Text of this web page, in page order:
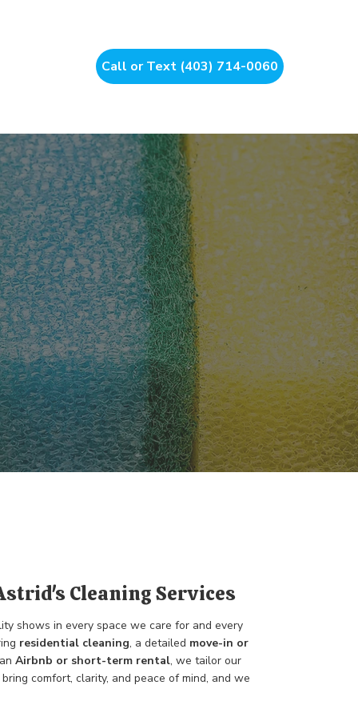
Cleaning Services
shows in every space we care for and every
residential cleaning, a detailed move-in or
Airbnb or short-term rental, we tailor our
comfort, clarity, and peace of mind, and we